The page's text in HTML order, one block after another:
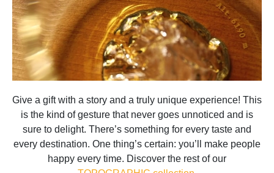
Give a gift with a story and a truly unique experience! This
is the kind of gesture that never goes unnoticed and is
sure to delight. There’s something for every taste and
every destination. One thing’s certain: you’ll make people
happy every time. Discover the rest of our